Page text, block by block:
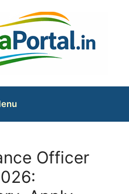
Officer